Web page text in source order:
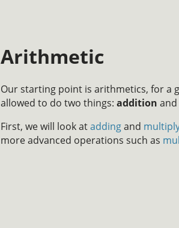
Arithmetic
Our starting point is arithmetics, for a
allowed to do two things: addition and
First, we will look ataddingand
more advanced operations such as